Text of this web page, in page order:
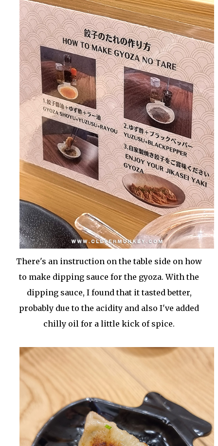
There's an instruction on the table side on how
to make dipping sauce for the gyoza. With the
dipping sauce, I found that it tasted better,
probably due to the acidity and also I've added
chilly oil for a little kick of spice.